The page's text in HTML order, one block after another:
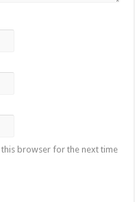
this browser for the next time